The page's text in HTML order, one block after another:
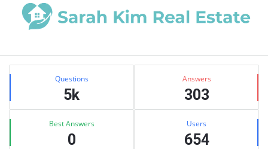
Sidebar
Stats Questions
5k
Answers
303
Best Answers
0
Users
654